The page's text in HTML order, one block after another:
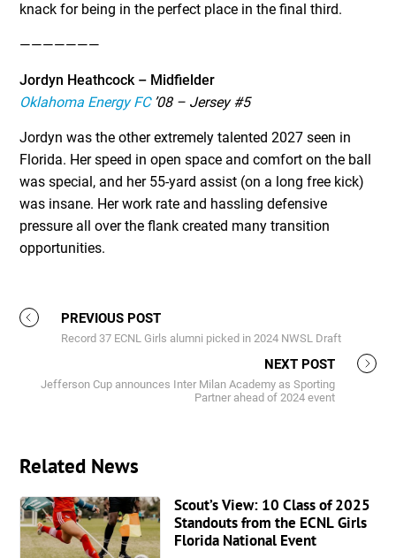
knack for being in the perfect place in the final third.
———————
Jordyn Heathcock – Midfielder
Oklahoma Energy FC’08 – Jersey #5
Jordyn was the other extremely talented 2027 seen in
Florida. Her speed in open space and comfort on the ball
was special, and her 55-yard assist (on a long free kick)
was insane. Her work rate and hassling defensive
pressure all over the flank created many transition
opportunities.
PREVIOUS POST
Record 37 ECNL Girls alumni picked in 2024 NWSL Draft
NEXT POST
Jefferson Cup announces Inter Milan Academy as Sporting
Partner ahead of 2024 event
Related News
Scout’s View: 10 Class of 2025
Standouts from the ECNL Girls
Florida National Event